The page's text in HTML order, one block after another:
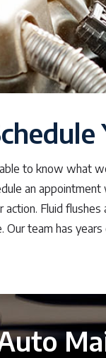
to know what
an appointment
Fluid
Our team has